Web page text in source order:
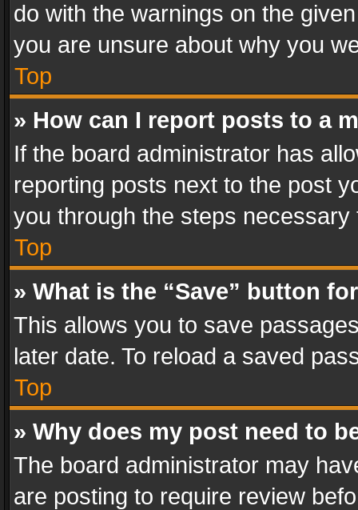
do with the warnings on the
you are unsure about why you
Top
» How can I report posts to a
If the board administrator has
reporting posts next to the post
you through the steps
Top
» What is the “Save” button
This allows you to save
later date. To reload a saved
Top
» Why does my post need to
The board administrator may
are posting to require review